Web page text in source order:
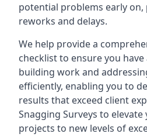
potential problems early
reworks and delays.
We help provide a
checklist to ensure you
building work and
efficiently, enabling you to
results that exceed client
Snagging Surveys to
projects to new levels of